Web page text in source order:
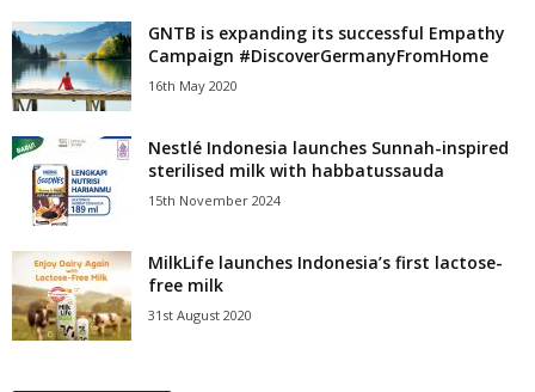
GNTB is expanding its successful Empathy
Campaign #DiscoverGermanyFromHome
16th May 2020
Nestlé Indonesia launches Sunnah-inspired
sterilised milk with habbatussauda
15th November 2024
MilkLife launches Indonesia’s first lactose-
free milk
31st August 2020